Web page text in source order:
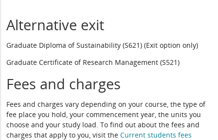
Alternative exit
Graduate Diploma of Sustainability (S621) (Exit option only)
Graduate Certificate of Research Management (S521)
Fees and charges
Fees and charges vary depending on your course, the type of
fee place you hold, your commencement year, the units you
choose and your study load. To find out about the fees and
charges that apply to you, visit theCurrent students fees